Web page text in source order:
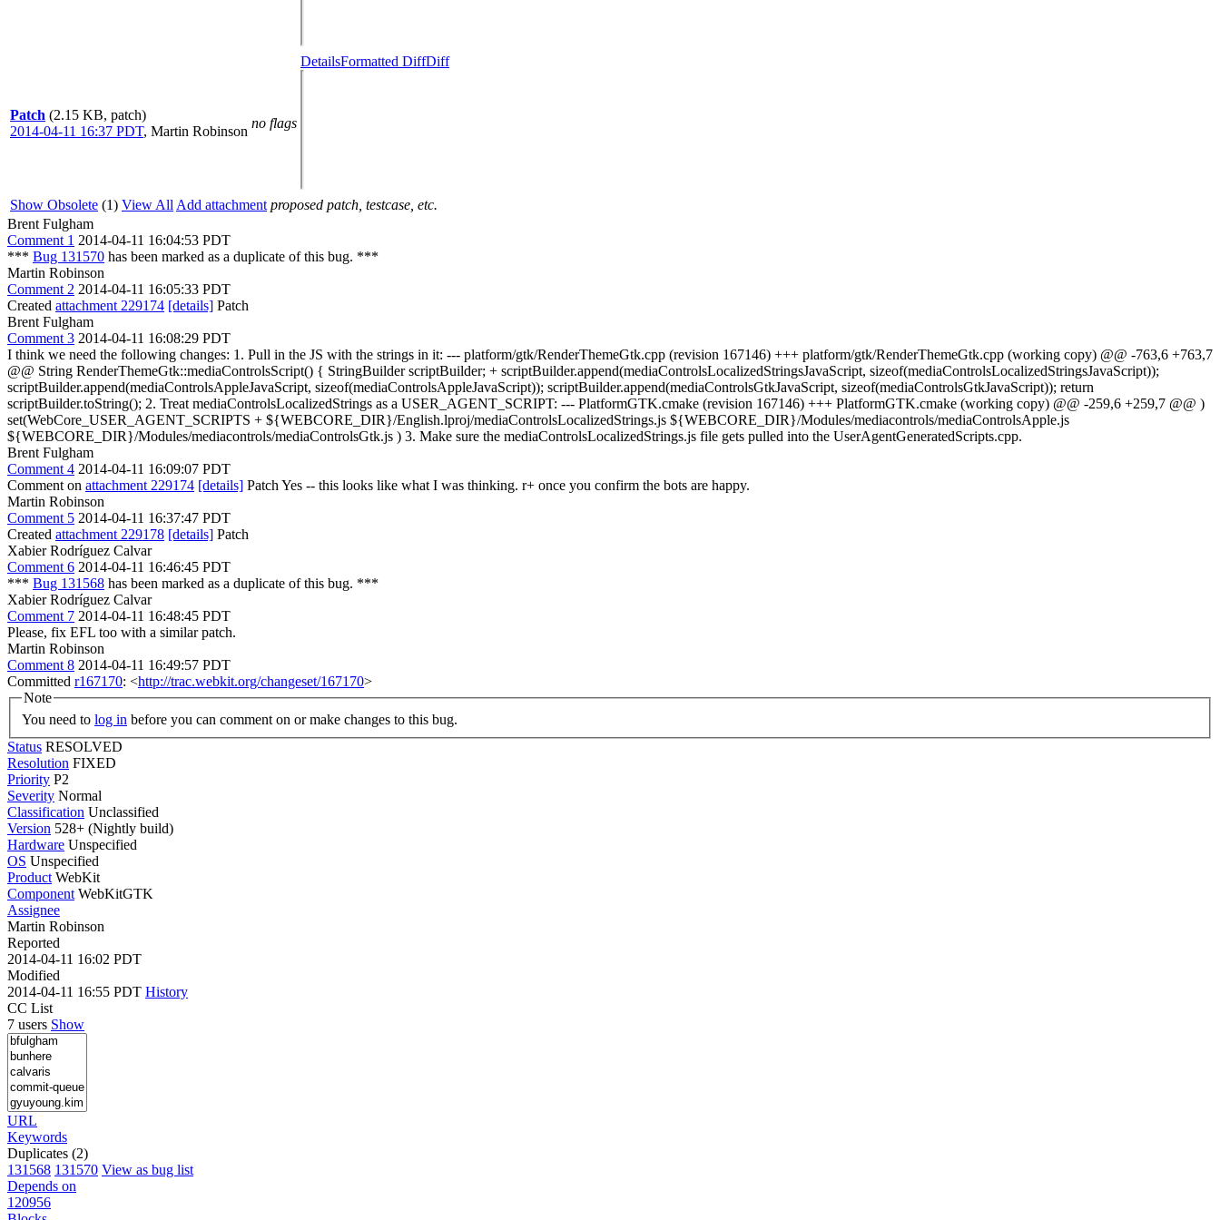
Patch (2.15 KB, patch)
2014-04-11 16:37 PDT, Martin Robinson
no flags
DetailsFormatted DiffDiff
Show Obsolete (1) View All Add attachment proposed patch, testcase, etc.
Brent Fulgham
Comment 1 2014-04-11 16:04:53 PDT
*** Bug 131570 has been marked as a duplicate of this bug. ***
Martin Robinson
Comment 2 2014-04-11 16:05:33 PDT
Created attachment 229174 [details] Patch
Brent Fulgham
Comment 3 2014-04-11 16:08:29 PDT
I think we need the following changes: 1. Pull in the JS with the strings in it: --- platform/gtk/RenderThemeGtk.cpp (revision 167146) +++ platform/gtk/RenderThemeGtk.cpp (working copy) @@ -763,6 +763,7
@@ String RenderThemeGtk::mediaControlsScript() { StringBuilder scriptBuilder; + scriptBuilder.append(mediaControlsLocalizedStringsJavaScript, sizeof(mediaControlsLocalizedStringsJavaScript));
scriptBuilder.append(mediaControlsAppleJavaScript, sizeof(mediaControlsAppleJavaScript)); scriptBuilder.append(mediaControlsGtkJavaScript, sizeof(mediaControlsGtkJavaScript)); return
scriptBuilder.toString(); 2. Treat mediaControlsLocalizedStrings as a USER_AGENT_SCRIPT: --- PlatformGTK.cmake (revision 167146) +++ PlatformGTK.cmake (working copy) @@ -259,6 +259,7 @@ )
set(WebCore_USER_AGENT_SCRIPTS + ${WEBCORE_DIR}/English.lproj/mediaControlsLocalizedStrings.js ${WEBCORE_DIR}/Modules/mediacontrols/mediaControlsApple.js
${WEBCORE_DIR}/Modules/mediacontrols/mediaControlsGtk.js ) 3. Make sure the mediaControlsLocalizedStrings.js file gets pulled into the UserAgentGeneratedScripts.cpp.
Brent Fulgham
Comment 4 2014-04-11 16:09:07 PDT
Comment on attachment 229174 [details] Patch Yes -- this looks like what I was thinking. r+ once you confirm the bots are happy.
Martin Robinson
Comment 5 2014-04-11 16:37:47 PDT
Created attachment 229178 [details] Patch
Xabier Rodríguez Calvar
Comment 6 2014-04-11 16:46:45 PDT
*** Bug 131568 has been marked as a duplicate of this bug. ***
Xabier Rodríguez Calvar
Comment 7 2014-04-11 16:48:45 PDT
Please, fix EFL too with a similar patch.
Martin Robinson
Comment 8 2014-04-11 16:49:57 PDT
Committed r167170: <http://trac.webkit.org/changeset/167170>
Note
You need to log in before you can comment on or make changes to this bug.
Status RESOLVED
Resolution FIXED
Priority P2
Severity Normal
Classification Unclassified
Version 528+ (Nightly build)
Hardware Unspecified
OS Unspecified
Product WebKit
Component WebKitGTK
Assignee
Martin Robinson
Reported
2014-04-11 16:02 PDT
Modified
2014-04-11 16:55 PDT History
CC List
7 users Show
URL
Keywords
Duplicates (2)
131568 131570 View as bug list
Depends on
120956